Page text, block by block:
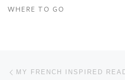
WHERE TO GO
Post navigation
MY FRENCH INSPIRED